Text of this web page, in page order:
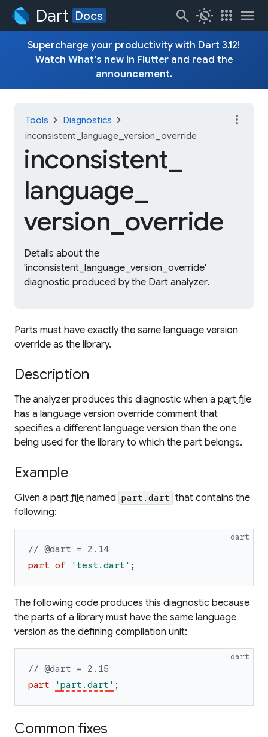
Dart Docs search routine apps menu
Supercharge your productivity with Dart 3.12!
Watch What's new in Flutterand read the
announcement.
Tools chevron_right Diagnostics chevron_right
inconsistent_language_version_override
inconsistent_
language_
version_ override
Details about the
'inconsistent_language_version_override'
diagnostic produced by the Dart analyzer.
more_vert
Parts must have exactly the same language version
override as the library.
Description
The analyzer produces this diagnostic when a part file
has a language version override comment that
specifies a different language version than the one
being used for the library to which the part belongs.
Example
Given a part file named part.dart that contains the
following:
dart
// @dart = 2.14
part of 'test.dart ' ;
The following code produces this diagnostic because
the parts of a library must have the same language
version as the defining compilation unit:
dart
// @dart = 2.15
part
'part.dart ' ;
Common fixes